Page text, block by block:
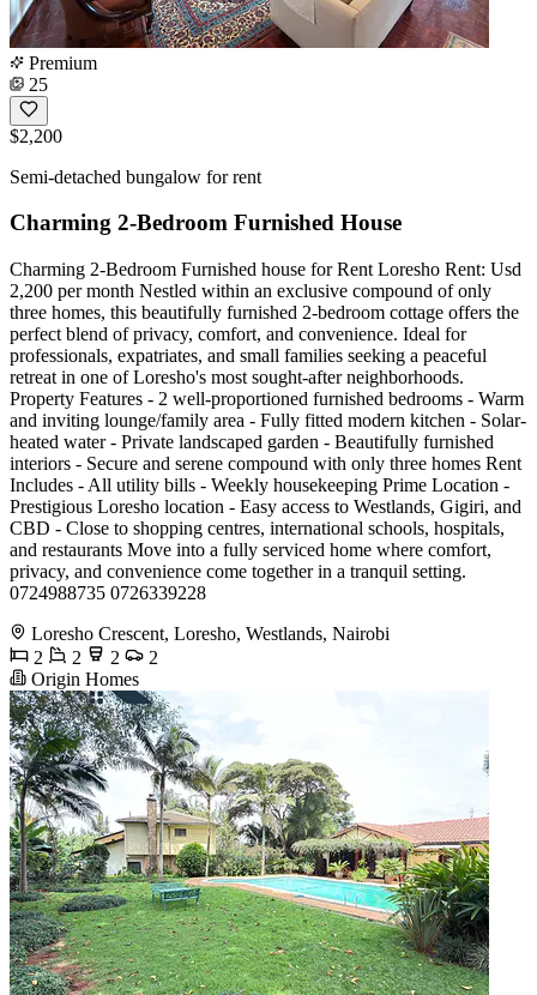
Premium
25
$2,200
Semi-detached bungalow for rent
Charming 2-Bedroom Furnished House
Charming 2-Bedroom Furnished house for Rent Loresho Rent: Usd
2,200 per month Nestled within an exclusive compound of only
three homes, this beautifully furnished 2-bedroom cottage offers the
perfect blend of privacy, comfort, and convenience. Ideal for
professionals, expatriates, and small families seeking a peaceful
retreat in one of Loresho's most sought-after neighborhoods.
Property Features - 2 well-proportioned furnished bedrooms - Warm
and inviting lounge/family area - Fully fitted modern kitchen - Solar-
heated water - Private landscaped garden - Beautifully furnished
interiors - Secure and serene compound with only three homes Rent
Includes - All utility bills - Weekly housekeeping Prime Location -
Prestigious Loresho location - Easy access to Westlands, Gigiri, and
CBD - Close to shopping centres, international schools, hospitals,
and restaurants Move into a fully serviced home where comfort,
privacy, and convenience come together in a tranquil setting.
0724988735 0726339228
Loresho Crescent, Loresho, Westlands, Nairobi
2
2 2
2
Origin Homes